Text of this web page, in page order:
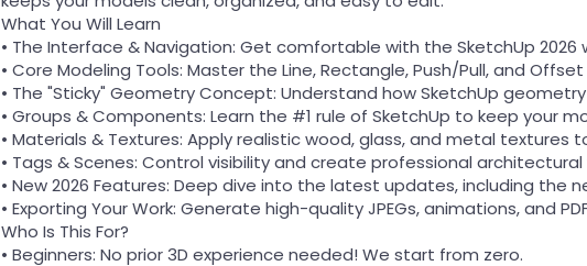
What You Will Learn
• The Interface & Navigation: Get comfortable with the SketchUp
• Core Modeling Tools: Master the Line, Rectangle, Push/Pull, and
• The "Sticky" Geometry Concept: Understand how SketchUp
• Groups & Components: Learn the #1 rule of SketchUp to keep your
• Materials & Textures: Apply realistic wood, glass, and metal textures
• Tags & Scenes: Control visibility and create professional
• New 2026 Features: Deep dive into the latest updates, including the
• Exporting Your Work: Generate high-quality JPEGs, animations, and
Who Is This For?
• Beginners: No prior 3D experience needed! We start from zero.